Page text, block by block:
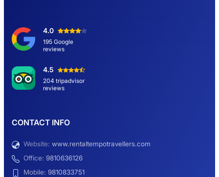
Day Short Trip
Hemkund Sahib Yatra By Urbania Tempo
Traveller
12 Seater Luxury Maharaja 2×1 Urbania
4.0
195 Google
reviews
4.5
204 tripadvisor
reviews
CONTACT INFO
Website: www.rentaltempotravellers.com
Office: 9810636126
Mobile: 9810833751